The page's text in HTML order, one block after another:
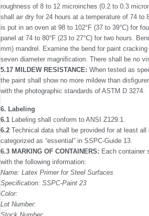
rough­ness of 8 to 12 microinches (0.2 to 0.3
shall air dry for 24 hours at a temperature of 74 to
is put in an oven at 98 to 102°F (37 to 39°C) for
panel at 74 to 80°F (23 to 27°C) for two hours.
mm) mandrel. Examine the bend for paint
seven diameter magniﬁcation. There shall be no
5.17 MILDEW RESISTANCE: When tested as
the paint shall show no more mildew than
with the photographic stan­dards of ASTM D 3274.
6. Labeling
6.1 Labeling shall conform to ANSI Z129.1.
6.2 Technical data shall be provided for at least all
categorized as “essential” in SSPC-Guide 13.
6.3 MARKING OF CONTAINERS: Each container
with the following information:
Name: Latex Primer for Steel Surfaces
Speciﬁcation: SSPC-Paint 23
Color:
Lot Number: